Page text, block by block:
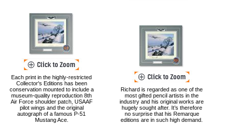
Each print in the highly-restricted
Collector's Editions has been
conservation mounted to include a
museum-quality reproduction 8th
Air Force shoulder patch, USAAF
pilot wings and the original
autograph of a famous P-51
Mustang Ace.
Richard is regarded as one of the
most gifted pencil artists in the
industry and his original works are
hugely sought after. It’s therefore
no surprise that his Remarque
editions are in such high demand.